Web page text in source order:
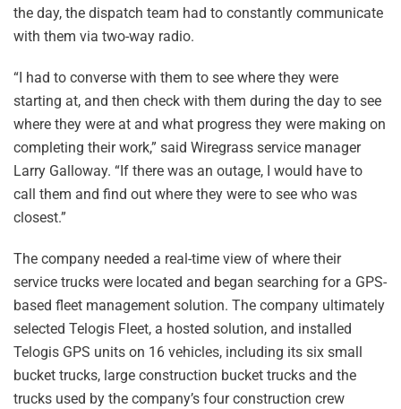
the day, the dispatch team had to constantly communicate
with them via two-way radio.
“I had to converse with them to see where they were
starting at, and then check with them during the day to see
where they were at and what progress they were making on
completing their work,” said Wiregrass service manager
Larry Galloway. “If there was an outage, I would have to
call them and find out where they were to see who was
closest.”
The company needed a real-time view of where their
service trucks were located and began searching for a GPS-
based fleet management solution. The company ultimately
selected Telogis Fleet, a hosted solution, and installed
Telogis GPS units on 16 vehicles, including its six small
bucket trucks, large construction bucket trucks and the
trucks used by the company’s four construction crew